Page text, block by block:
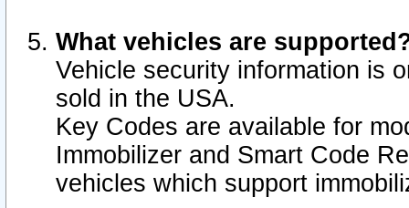
What vehicles are
Vehicle security information is
sold in the USA.
Key Codes are available for
Immobilizer and Smart Code
vehicles which support